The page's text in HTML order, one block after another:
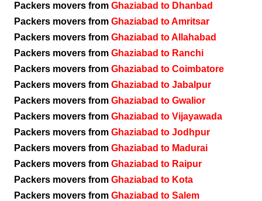
Packers movers from Ghaziabad to Dhanbad
Packers movers from Ghaziabad to Amritsar
Packers movers from Ghaziabad to Allahabad
Packers movers from Ghaziabad to Ranchi
Packers movers from Ghaziabad to Coimbatore
Packers movers from Ghaziabad to Jabalpur
Packers movers from Ghaziabad to Gwalior
Packers movers from Ghaziabad to Vijayawada
Packers movers from Ghaziabad to Jodhpur
Packers movers from Ghaziabad to Madurai
Packers movers from Ghaziabad to Raipur
Packers movers from Ghaziabad to Kota
Packers movers from Ghaziabad to Salem